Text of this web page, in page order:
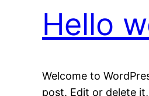
Hello
Welcome to
post. Edit or delete